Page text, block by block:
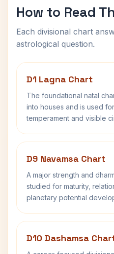
How to Read
Each divisional chart
astrological question.
D1 Lagna Chart
The foundational natal
into houses and is used
temperament and visible
D9 Navamsa Chart
A major strength and
studied for maturity,
planetary potential
D10 Dashamsa